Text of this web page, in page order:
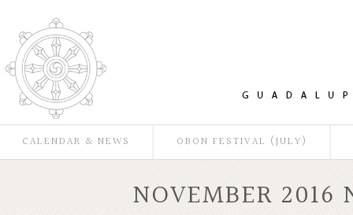
CALENDAR & NEWS OBON FESTIVAL (JULY)
NOVEMBER 2016